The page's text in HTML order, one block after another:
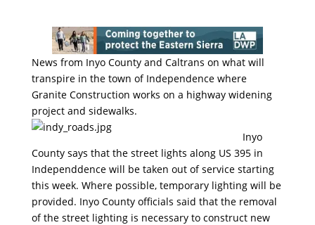
News from Inyo County and Caltrans on what will
transpire in the town of Independence where
Granite Construction works on a highway widening
project and sidewalks.
Inyo
County says that the street lights along US 395 in
Independdence will be taken out of service starting
this week. Where possible, temporary lighting will be
provided. Inyo County officials said that the removal
of the street lighting is necessary to construct new